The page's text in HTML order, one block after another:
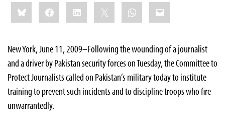
Share
this:BlueskyFacebookLinkedIn WhatsApp
Email
New York, June 11, 2009–Following the wounding of a journalist
and a driver by Pakistan security forces on Tuesday, the Committee to
Protect Journalists called on Pakistan’s military today to institute
training to prevent such incidents and to discipline troops who fire
unwarrantedly.